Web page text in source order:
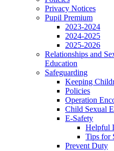
Privacy Notices
Pupil Premium
2023-2024
2024-2025
2025-2026
Relationships and
Education
Safeguarding
Keeping
Policies
Operation
Child Sexual
E-Safety
Helpful
​Tips for
Prevent Duty